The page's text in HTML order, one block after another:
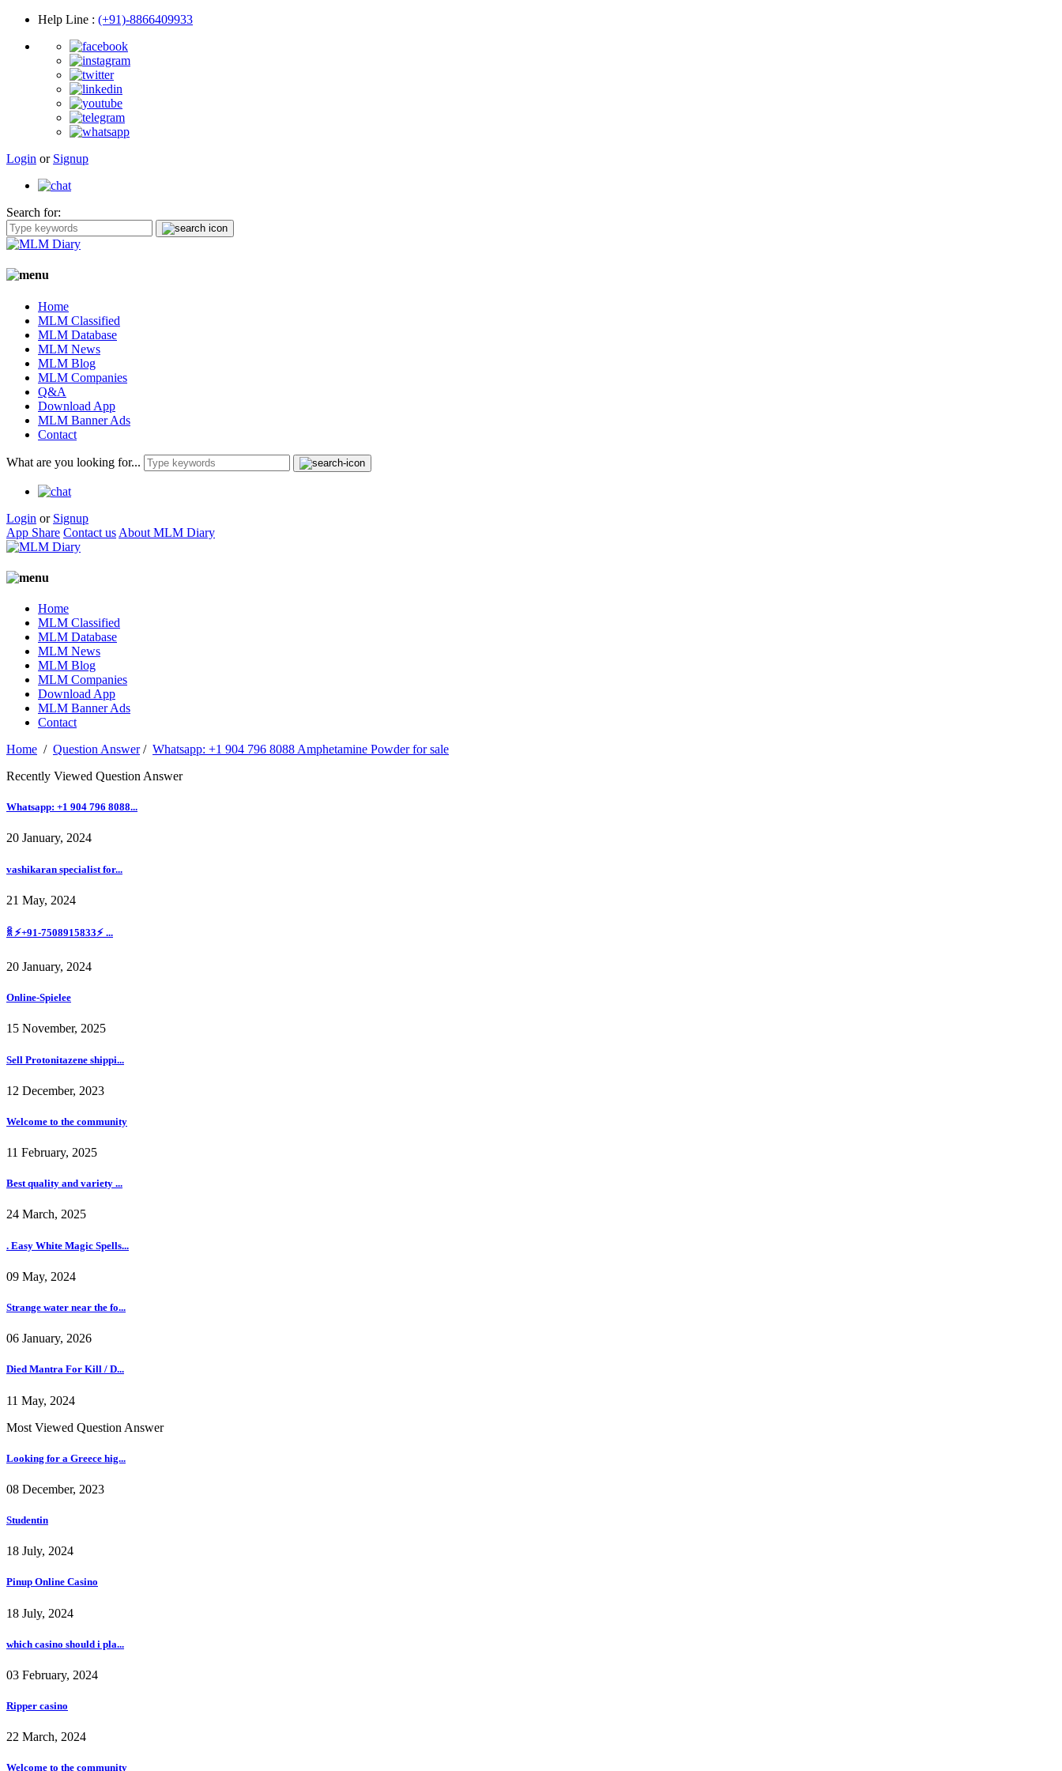
Help Line : (+91)-8866409933
Login or Signup
Search for:
Home
MLM Classified
MLM Database
MLM News
MLM Blog
MLM Companies
Q&A
Download App
MLM Banner Ads
Contact
What are you looking for...
Login or Signup
App Share Contact us About MLM Diary
Home
MLM Classified
MLM Database
MLM News
MLM Blog
MLM Companies
Download App
MLM Banner Ads
Contact
Home / Question Answer/ Whatsapp: +1 904 796 8088 Amphetamine Powder for sale
Recently Viewed Question Answer
Whatsapp: +1 904 796 8088...
20 January, 2024
vashikaran specialist for...
21 May, 2024
ꐠ ⚡+91-7508915833⚡ ...
20 January, 2024
Online-Spieleе
15 November, 2025
Sell Protonitazene shippi...
12 December, 2023
Welcome to the community
11 February, 2025
Best quality and variety ...
24 March, 2025
. Easy White Magic Spells...
09 May, 2024
Strange water near the fo...
06 January, 2026
Died Mantra For Kill / D...
11 May, 2024
Most Viewed Question Answer
Looking for a Greece hig...
08 December, 2023
Studentin
18 July, 2024
Pinup Online Casino
18 July, 2024
which casino should i pla...
03 February, 2024
Ripper casino
22 March, 2024
Welcome to the community